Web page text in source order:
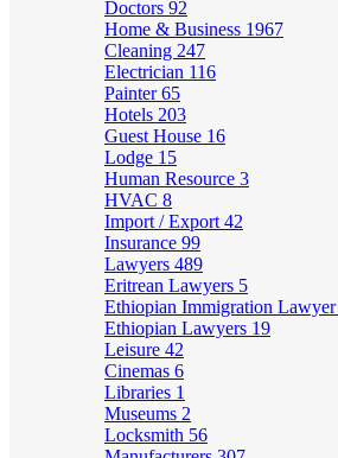
Doctors 92
Home & Business 1967
Cleaning 247
Electrician 116
Painter65
Hotels 203
Guest House 16
Lodge 15
Human Resource 3
HVAC 8
Import / Export 42
Insurance 99
Lawyers 489
Eritrean Lawyers 5
Ethiopian Immigration Lawyer
Ethiopian Lawyers 19
Leisure 42
Cinemas 6
Libraries 1
Museums 2
Locksmith 56